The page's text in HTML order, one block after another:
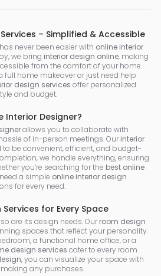
– Simplified & Accessible
never been easier with online interior
we bring interior design online, making
from the comfort of your home.
full home makeover or just need help
design services offer personalized
and budget.
Interior Designer?
allows you to collaborate with
of in-person meetings. Our interior
to be convenient, efficient, and budget-
we handle everything, ensuring
you’re searching for the best online
a simple online interior design
for every need.
for Every Space
are its design needs. Our room design
spaces that reflect your personality.
a functional home office, or a
design services cater to every room.
, you can visualize your space with
any purchases.